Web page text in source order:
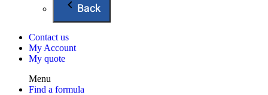
Back
Contact us
My Account
My quote
Menu
Find a formula